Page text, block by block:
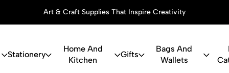
Art & Craft Supplies That Inspire Creativity
Stationery
Home And
Kitchen
Gifts
Bags And
Wallets